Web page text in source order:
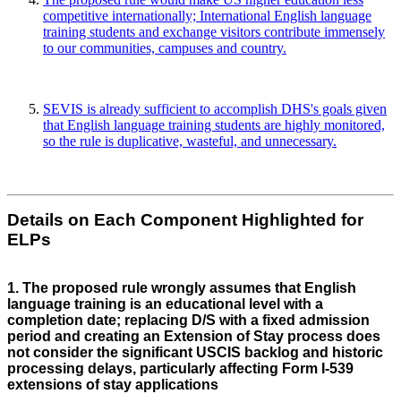
competitive internationally; International English language
training students and exchange visitors contribute immensely
to our communities, campuses and country.
SEVIS is already sufficient to accomplish DHS's goals given
that English language training students are highly monitored,
so the rule is duplicative, wasteful, and unnecessary.
Details on Each Component Highlighted for
ELPs
1. The proposed rule wrongly assumes that English
language training is an educational level with a
completion date; replacing D/S with a fixed admission
period and creating an Extension of Stay process does
not consider the significant USCIS backlog and historic
processing delays, particularly affecting Form I-539
extensions of stay applications